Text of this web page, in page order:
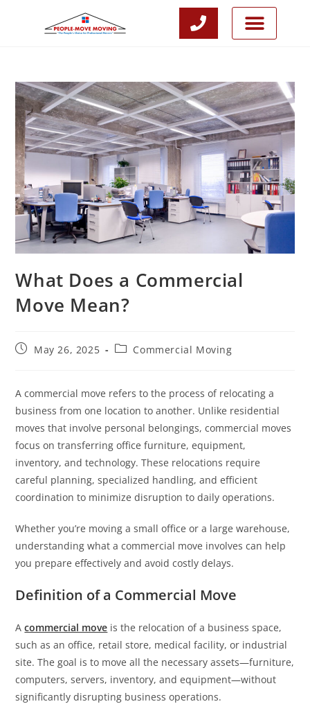
What Does a Commercial
Move Mean?
May 26, 2025 Commercial Moving
A commercial move refers to the process of relocating a
business from one location to another. Unlike residential
moves that involve personal belongings, commercial moves
focus on transferring office furniture, equipment,
inventory, and technology. These relocations require
careful planning, specialized handling, and efficient
coordination to minimize disruption to daily operations.
Whether you’re moving a small office or a large warehouse,
understanding what a commercial move involves can help
you prepare effectively and avoid costly delays.
Definition of a Commercial Move
Acommercial move is the relocation of a business space,
such as an office, retail store, medical facility, or industrial
site. The goal is to move all the necessary assets—furniture,
computers, servers, inventory, and equipment—without
significantly disrupting business operations.